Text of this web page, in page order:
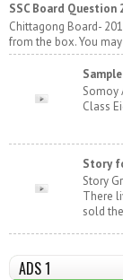
SSC Board Question
Chittagong Board-
from the box. You
Somoy
Story
Story
There
sold
ADS 1